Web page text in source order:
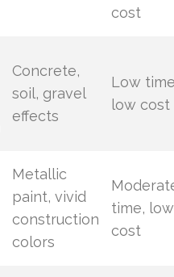
cost
Concrete,
soil, gravel
effects
Low
low cost
Metallic
paint, vivid
construction
colors
time, low
cost